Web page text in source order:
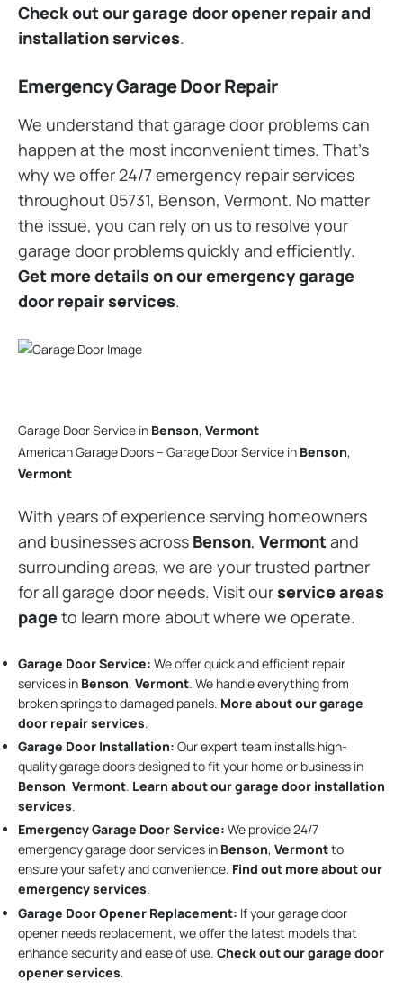
Check out our garage door opener repair and
installation services.
Emergency Garage Door Repair
We understand that garage door problems can
happen at the most inconvenient times. That’s
why we offer 24/7 emergency repair services
throughout 05731, Benson, Vermont. No matter
the issue, you can rely on us to resolve your
garage door problems quickly and efficiently.
Get more details on our emergency garage
door repair services.
Garage Door Service in Benson, Vermont
American Garage Doors – Garage Door Service in Benson,
Vermont
With years of experience serving homeowners
and businesses across Benson, Vermont and
surrounding areas, we are your trusted partner
for all garage door needs. Visit ourservice areas
pageto learn more about where we operate.
Garage Door Service: We offer quick and efficient repair
services in Benson, Vermont. We handle everything from
broken springs to damaged panels. More about our garage
door repair services.
Garage Door Installation: Our expert team installs high-
quality garage doors designed to fit your home or business in
Benson, Vermont. Learn about our garage door installation
services.
Emergency Garage Door Service: We provide 24/7
emergency garage door services in Benson, Vermontto
ensure your safety and convenience. Find out more about our
emergency services.
Garage Door Opener Replacement: If your garage door
opener needs replacement, we offer the latest models that
enhance security and ease of use. Check out our garage door
opener services.